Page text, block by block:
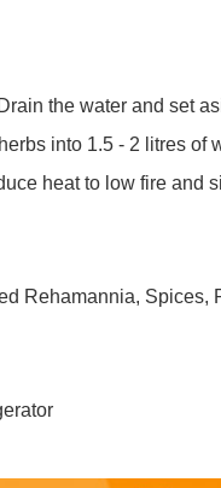
the water and set
into 1.5 - 2 litres of
heat to low fire and
Rehamannia, Spices,